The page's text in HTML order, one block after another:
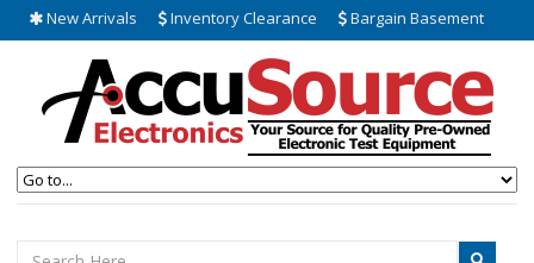
New Arrivals Inventory Clearance Bargain Basement